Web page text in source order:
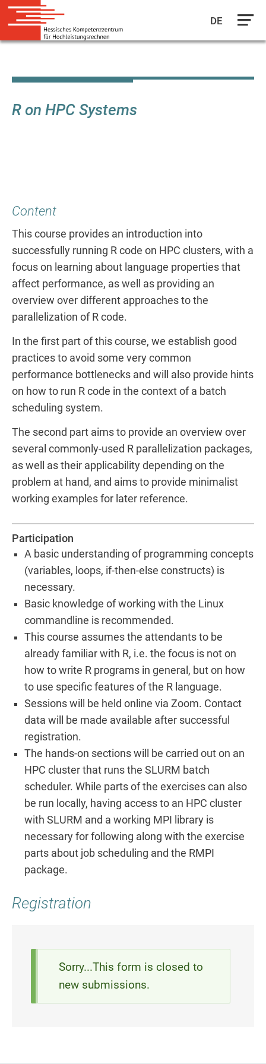
main
DE
R on HPC Systems
Content
This course provides an introduction into
successfully running R code on HPC clusters, with a
focus on learning about language properties that
affect performance, as well as providing an
overview over different approaches to the
parallelization of R code.
In the first part of this course, we establish good
practices to avoid some very common
performance bottlenecks and will also provide hints
on how to run R code in the context of a batch
scheduling system.
The second part aims to provide an overview over
several commonly-used R parallelization packages,
as well as their applicability depending on the
problem at hand, and aims to provide minimalist
working examples for later reference.
Participation
A basic understanding of programming concepts
(variables, loops, if-then-else constructs) is
necessary.
Basic knowledge of working with the Linux
commandline is recommended.
This course assumes the attendants to be
already familiar with R, i.e. the focus is not on
how to write R programs in general, but on how
to use specific features of the R language.
Sessions will be held online via Zoom. Contact
data will be made available after successful
registration.
The hands-on sections will be carried out on an
HPC cluster that runs the SLURM batch
scheduler. While parts of the exercises can also
be run locally, having access to an HPC cluster
with SLURM and a working MPI library is
necessary for following along with the exercise
parts about job scheduling and the RMPI
package.
Registration
Status
message
Sorry...This form is closed to
new submissions.